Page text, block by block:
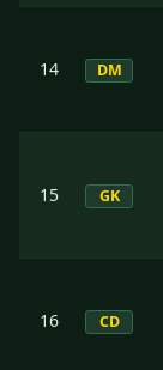
14 DM
15 GK
16 CD